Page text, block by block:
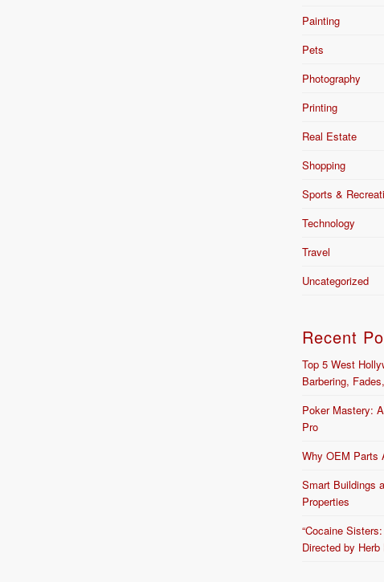
Painting
Pets
Photography
Printing
Real Estate
Shopping
Sports &
Technology
Travel
Uncategorized
Recent
Top 5 West
Barbering,
Poker Mastery:
Pro
Why OEM Parts
Smart Buildings
Properties
“Cocaine
Directed by Herb